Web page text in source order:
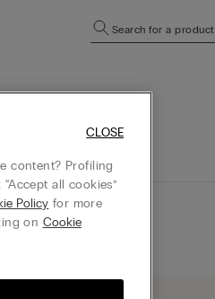
Search for a product
content? Profiling
all cookies”
Policy for more
on Cookie
CLOSE